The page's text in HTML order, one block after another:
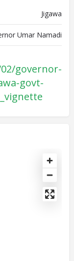
Jigawa
Umar Namadi
governor-
govt-